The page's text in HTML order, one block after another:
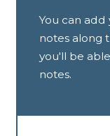
You can
notes along
you'll be
notes.